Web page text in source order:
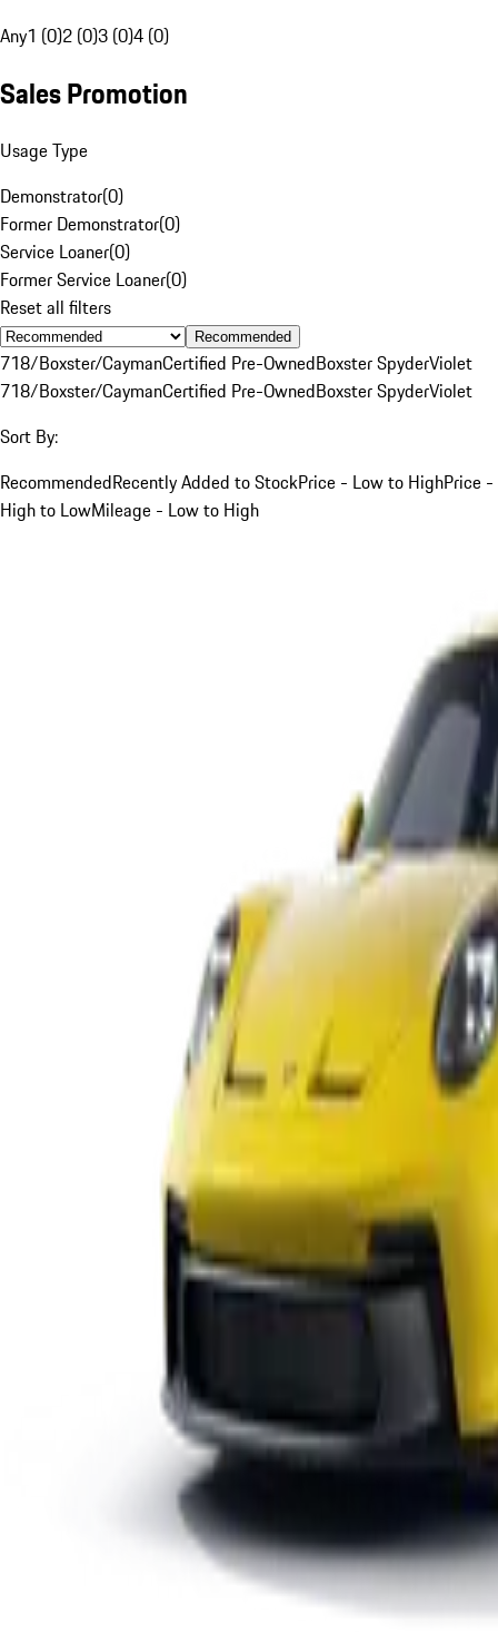
Any1 (0)2 (0)3 (0)4 (0)
Sales Promotion
Usage Type
Demonstrator(0)
Former Demonstrator(0)
Service Loaner(0)
Former Service Loaner(0)
Reset all filters
Recommended
718/Boxster/CaymanCertified Pre-OwnedBoxster SpyderViolet
718/Boxster/CaymanCertified Pre-OwnedBoxster SpyderViolet
Sort By:
RecommendedRecently Added to StockPrice - Low to HighPrice -
High to LowMileage - Low to High